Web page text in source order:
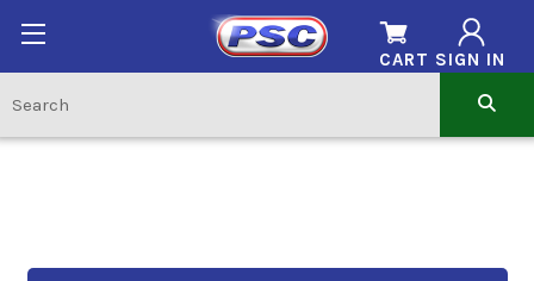
SIGN IN
CART